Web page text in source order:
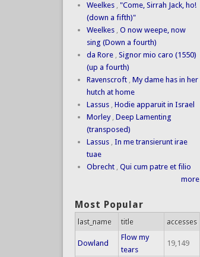
Weelkes , "Come, Sirrah Jack, ho!
(down a fifth)"
Weelkes , O now weepe, now
sing (Down a fourth)
da Rore , Signor mio caro (1550)
(up a fourth)
Ravenscroft , My dame has in her
hutch at home
Lassus , Hodie apparuit in Israel
Morley , Deep Lamenting
(transposed)
Lassus , In me transierunt irae
tuae
Obrecht , Qui cum patre et filio
more
Most Popular
last_name title accesses
Dowland
Flow my
tears
19,149